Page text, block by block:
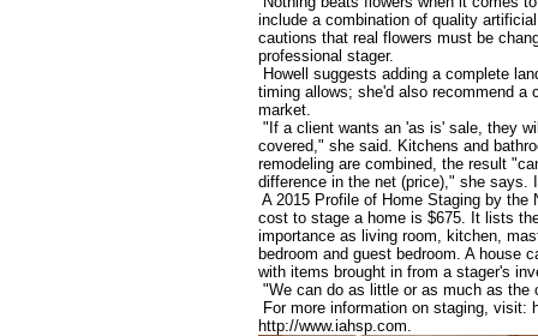
include a combination of quality
cautions that real flowers must be
professional stager.
Howell suggests adding a complete
timing allows; she'd also recommend a
market.
"If a client wants an 'as is' sale, they
covered," she said. Kitchens and
remodeling are combined, the result
difference in the net (price)," she says.
A 2015 Profile of Home Staging by
cost to stage a home is $675. It lists
importance as living room, kitchen,
bedroom and guest bedroom. A house
with items brought in from a stager's
"We can do as little or as much as the
For more information on staging, visit:
http://www.iahsp.com.